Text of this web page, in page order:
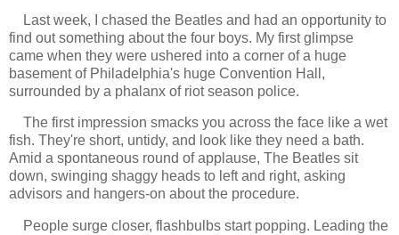
Last week, I chased the Beatles and had an opportunity to
find out something about the four boys. My first glimpse
came when they were ushered into a corner of a huge
basement of Philadelphia's huge Convention Hall,
surrounded by a phalanx of riot season police.
The first impression smacks you across the face like a wet
fish. They're short, untidy, and look like they need a bath.
Amid a spontaneous round of applause, The Beatles sit
down, swinging shaggy heads to left and right, asking
advisors and hangers-on about the procedure.
People surge closer, flashbulbs start popping. Leading the